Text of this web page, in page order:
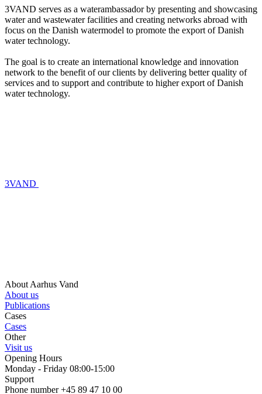
3VAND serves as a waterambassador by presenting and showcasing
water and wastewater facilities and creating networks abroad with
focus on the Danish watermodel to promote the export of Danish
water technology.
The goal is to create an international knowledge and innovation
network to the benefit of our clients by delivering better quality of
services and to support and contribute to higher export of Danish
water technology.
3VAND
About Aarhus Vand
About us
Publications
Cases
Cases
Other
Visit us
Opening Hours
Monday - Friday 08:00-15:00
Support
Phone number +45 89 47 10 00